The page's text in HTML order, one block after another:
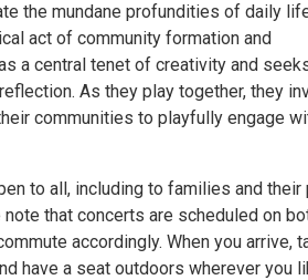
the mundane profundities of daily
act of community formation and
a central tenet of creativity and
As they play together, they
communities to playfully engage
to all, including to families and their
that concerts are scheduled on
accordingly. When you arrive,
have a seat outdoors wherever you